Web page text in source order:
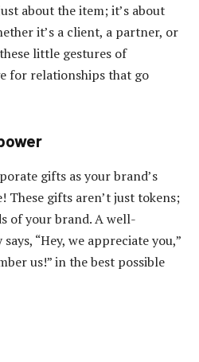
about the item; it’s about
it’s a client, a partner, or
little gestures of
for relationships that go
gifts as your brand’s
These gifts aren’t just tokens;
of your brand. A well-
“Hey, we appreciate you,”
us!” in the best possible